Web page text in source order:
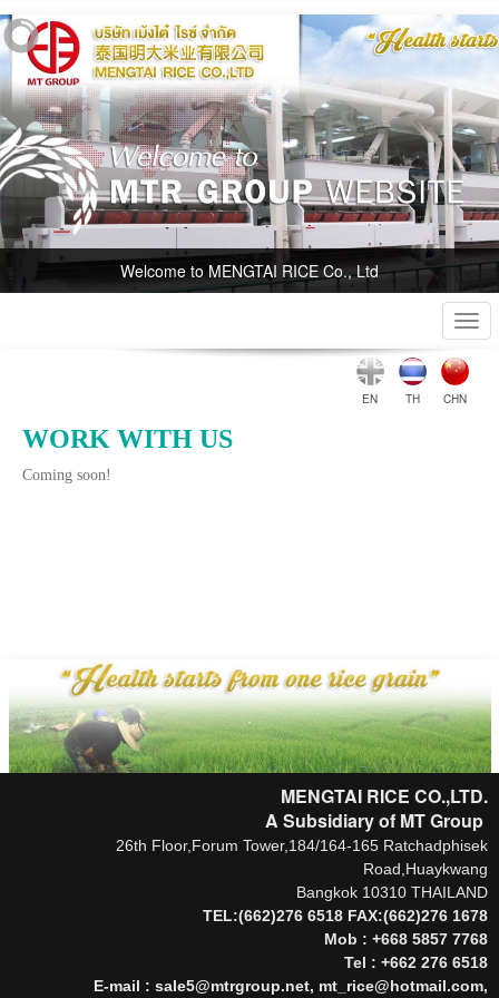
Welcome to MENGTAI RICE Co., Ltd
EN TH CHN
WORK WITH US
Coming soon!
.
MENGTAI RICE CO.,LTD.
A Subsidiary of MT Group
26th Floor,Forum Tower,184/164-165 Ratchadphisek
Road,Huaykwang
Bangkok 10310 THAILAND
TEL:(662)276 6518 FAX:(662)276 1678
Mob : +668 5857 7768
Tel : +662 276 6518
E-mail : sale5@mtrgroup.net, mt_rice@hotmail.com,